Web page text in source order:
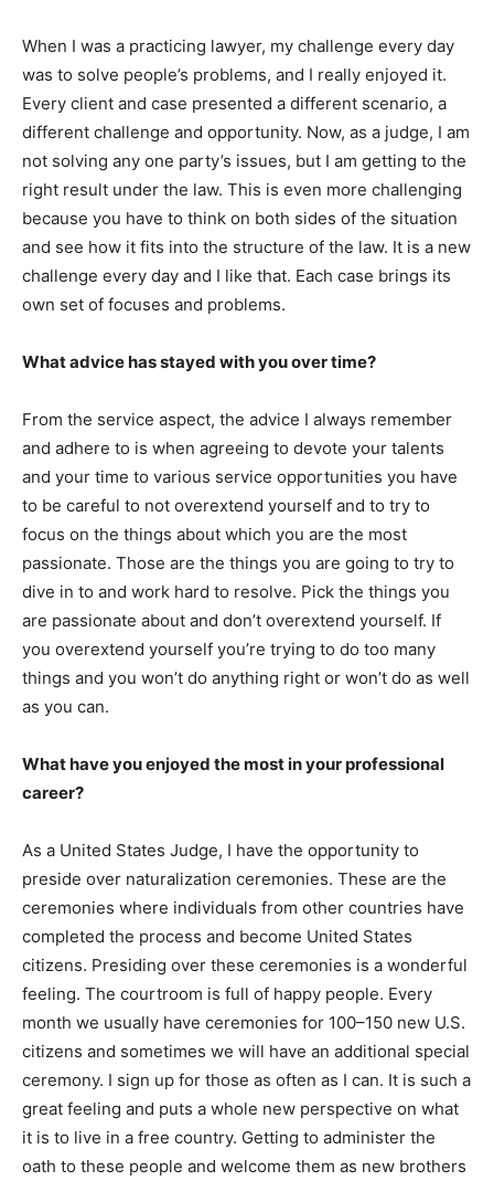
When I was a practicing lawyer, my challenge every day
was to solve people’s problems, and I really enjoyed it.
Every client and case presented a different scenario, a
different challenge and opportunity. Now, as a judge, I am
not solving any one party’s issues, but I am getting to the
right result under the law. This is even more challenging
because you have to think on both sides of the situation
and see how it fits into the structure of the law. It is a new
challenge every day and I like that. Each case brings its
own set of focuses and problems.
What advice has stayed with you over time?
From the service aspect, the advice I always remember
and adhere to is when agreeing to devote your talents
and your time to various service opportunities you have
to be careful to not overextend yourself and to try to
focus on the things about which you are the most
passionate. Those are the things you are going to try to
dive in to and work hard to resolve. Pick the things you
are passionate about and don’t overextend yourself. If
you overextend yourself you’re trying to do too many
things and you won’t do anything right or won’t do as well
as you can.
What have you enjoyed the most in your professional
career?
As a United States Judge, I have the opportunity to
preside over naturalization ceremonies. These are the
ceremonies where individuals from other countries have
completed the process and become United States
citizens. Presiding over these ceremonies is a wonderful
feeling. The courtroom is full of happy people. Every
month we usually have ceremonies for 100–150 new U.S.
citizens and sometimes we will have an additional special
ceremony. I sign up for those as often as I can. It is such a
great feeling and puts a whole new perspective on what
it is to live in a free country. Getting to administer the
oath to these people and welcome them as new brothers